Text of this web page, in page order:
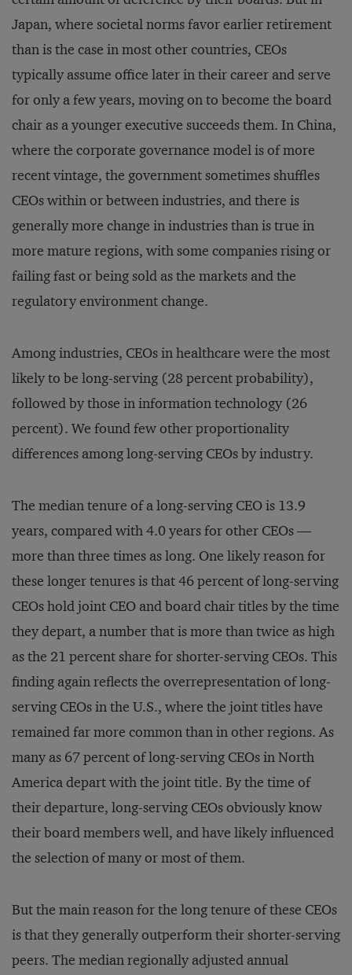
Japan, where societal norms favor earlier retirement
than is the case in most other countries, CEOs
typically assume office later in their career and serve
for only a few years, moving on to become the board
chair as a younger executive succeeds them. In China,
where the corporate governance model is of more
recent vintage, the government sometimes shuffles
CEOs within or between industries, and there is
generally more change in industries than is true in
more mature regions, with some companies rising or
failing fast or being sold as the markets and the
regulatory environment change.
Among industries, CEOs in healthcare were the most
likely to be long-serving (28 percent probability),
followed by those in information technology (26
percent). We found few other proportionality
differences among long-serving CEOs by industry.
The median tenure of a long-serving CEO is 13.9
years, compared with 4.0 years for other CEOs —
more than three times as long. One likely reason for
these longer tenures is that 46 percent of long-serving
CEOs hold joint CEO and board chair titles by the time
they depart, a number that is more than twice as high
as the 21 percent share for shorter-serving CEOs. This
finding again reflects the overrepresentation of long-
serving CEOs in the U.S., where the joint titles have
remained far more common than in other regions. As
many as 67 percent of long-serving CEOs in North
America depart with the joint title. By the time of
their departure, long-serving CEOs obviously know
their board members well, and have likely influenced
the selection of many or most of them.
But the main reason for the long tenure of these CEOs
is that they generally outperform their shorter-serving
peers. The median regionally adjusted annual